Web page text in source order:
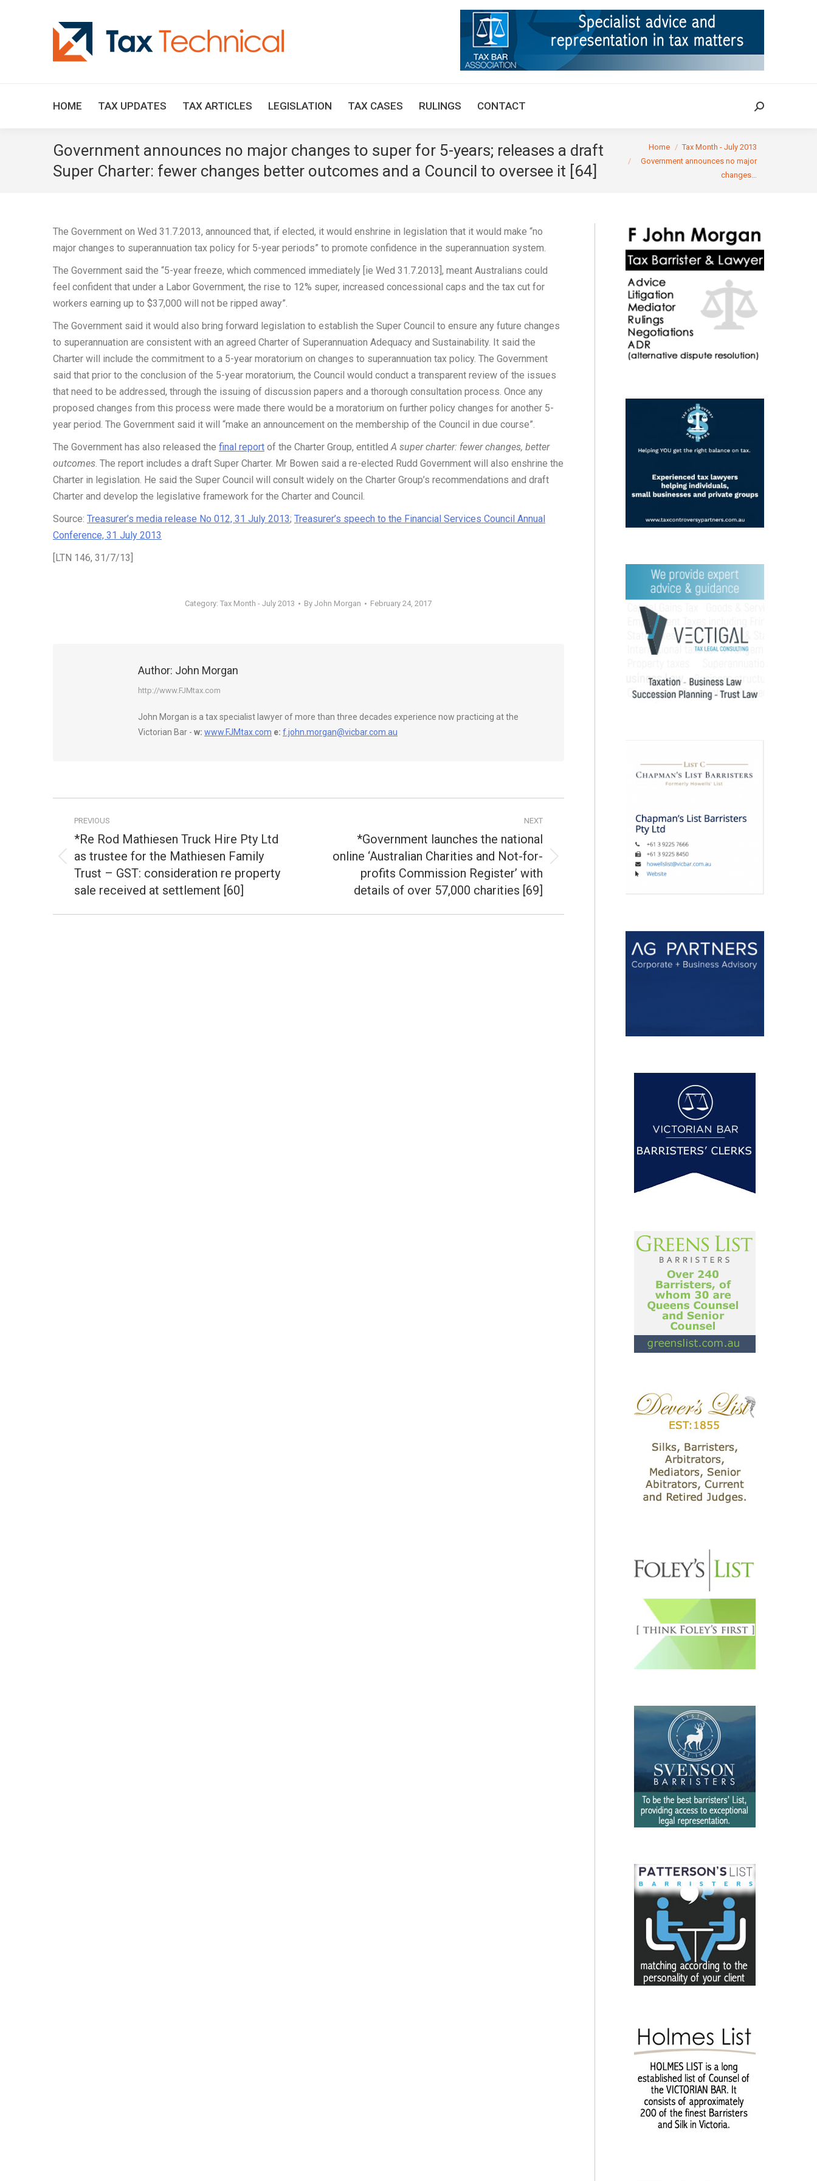
HOME TAX UPDATES TAX ARTICLES LEGISLATION TAX CASES RULINGS CONTACT Search:
Government announces no major changes to super for 5-years; releases a draft
Super Charter: fewer changes better outcomes and a Council to oversee it [64]
You are here:
Home
Tax Month - July 2013
Government announces no major
changes…
The Government on Wed 31.7.2013, announced that, if elected, it would enshrine in legislation that it would make “no
major changes to superannuation tax policy for 5-year periods” to promote confidence in the superannuation system.
The Government said the “5-year freeze, which commenced immediately [ie Wed 31.7.2013], meant Australians could
feel confident that under a Labor Government, the rise to 12% super, increased concessional caps and the tax cut for
workers earning up to $37,000 will not be ripped away”.
The Government said it would also bring forward legislation to establish the Super Council to ensure any future changes
to superannuation are consistent with an agreed Charter of Superannuation Adequacy and Sustainability. It said the
Charter will include the commitment to a 5-year moratorium on changes to superannuation tax policy. The Government
said that prior to the conclusion of the 5-year moratorium, the Council would conduct a transparent review of the issues
that need to be addressed, through the issuing of discussion papers and a thorough consultation process. Once any
proposed changes from this process were made there would be a moratorium on further policy changes for another 5-
year period. The Government said it will “make an announcement on the membership of the Council in due course”.
The Government has also released the final report of the Charter Group, entitledA super charter: fewer changes, better
outcomes. The report includes a draft Super Charter. Mr Bowen said a re-elected Rudd Government will also enshrine the
Charter in legislation. He said the Super Council will consult widely on the Charter Group’s recommendations and draft
Charter and develop the legislative framework for the Charter and Council.
Source: Treasurer’s media release No 012, 31 July 2013; Treasurer’s speech to the Financial Services Council Annual
Conference, 31 July 2013
[LTN 146, 31/7/13]
Category:Tax Month - July 2013 ByJohn Morgan February 24, 2017
Author: John Morgan
http://www.FJMtax.com
John Morgan is a tax specialist lawyer of more than three decades experience now practicing at the
Victorian Bar - w: www.FJMtax.com e: f.john.morgan@vicbar.com.au
navigation
PREVIOUS
Previous
post:
*Re Rod Mathiesen Truck Hire Pty Ltd
as trustee for the Mathiesen Family
Trust – GST: consideration re property
sale received at settlement [60]
NEXT
Next
*Government launches the national
online ‘Australian Charities and Not-for-
profits Commission Register’ with
details of over 57,000 charities [69]
TAX ARTICLES LEGISLATION TAX CASES RULINGS CONTACT